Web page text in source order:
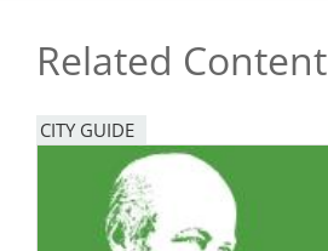
Related Content
CITY GUIDE